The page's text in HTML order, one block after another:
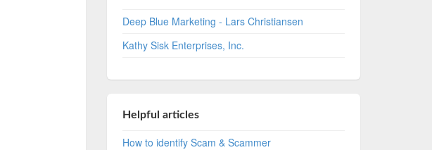
Deep Blue Marketing - Lars Christiansen
Kathy Sisk Enterprises, Inc.
Helpful articles
How to identify Scam & Scammer